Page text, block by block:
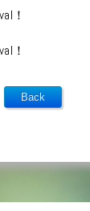
！
！